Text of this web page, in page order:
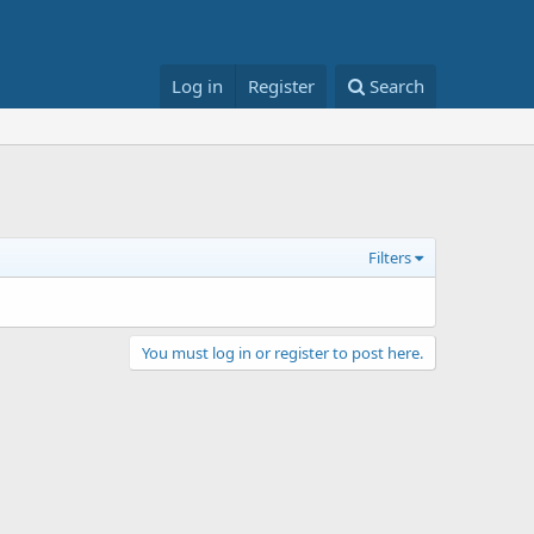
Log in Register Search
Filters
You must log in or register to post here.